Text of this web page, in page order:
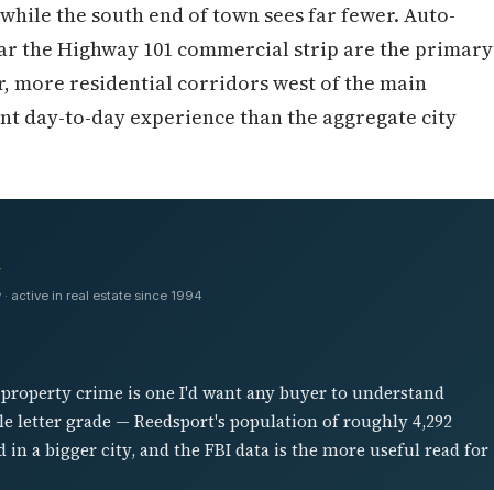
the south end of town sees far fewer. Auto-
the Highway 101 commercial strip are the primary
more residential corridors west of the main
day-to-day experience than the aggregate city
active in real estate since 1994
crime is one I'd want any buyer to understand
letter grade — Reedsport's population of roughly 4,292
a bigger city, and the FBI data is the more useful read for